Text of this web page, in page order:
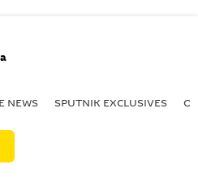
NEWS SPUTNIK EXCLUSIVES